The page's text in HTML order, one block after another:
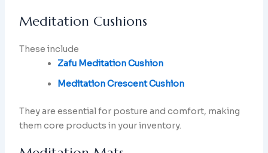
Meditation Cushions
These include
Zafu Meditation Cushion
Meditation Crescent Cushion
They are essential for posture and comfort, making
them core products in your inventory.